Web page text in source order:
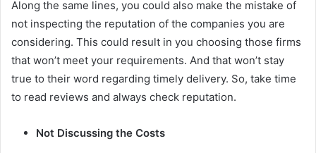
Along the same lines, you could also make the mistake of
not inspecting the reputation of the companies you are
considering. This could result in you choosing those firms
that won’t meet your requirements. And that won’t stay
true to their word regarding timely delivery. So, take time
to read reviews and always check reputation.
Not Discussing the Costs